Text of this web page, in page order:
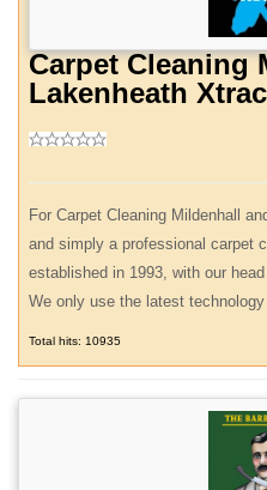
Carpet Cleaning
Lakenheath
For Carpet Cleaning Mildenhall
and simply a professional carpet
established in 1993, with our
We only use the latest technology
Total hits: 10935